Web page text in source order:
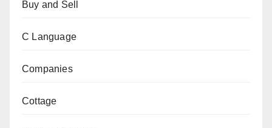
Buy and Sell
C Language
Companies
Cottage